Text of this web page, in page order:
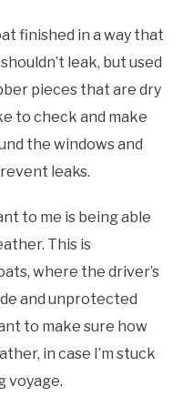
finished in a way that
leak, but used
pieces that are dry
to check and make
the windows and
leaks.
to me is being able
This is
where the driver’s
and unprotected
to make sure how
in case I’m stuck
voyage.